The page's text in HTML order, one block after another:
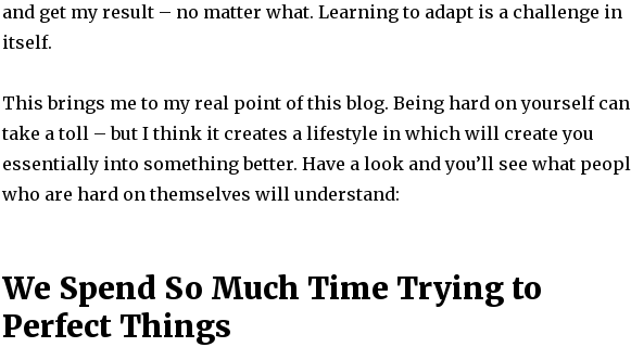
and get my result – no matter what. Learning to adapt is a challenge in
itself.
This brings me to my real point of this blog. Being hard on yourself can
take a toll – but I think it creates a lifestyle in which will create you
essentially into something better. Have a look and you’ll see what
who are hard on themselves will understand:
We Spend So Much Time Trying to
Perfect Things